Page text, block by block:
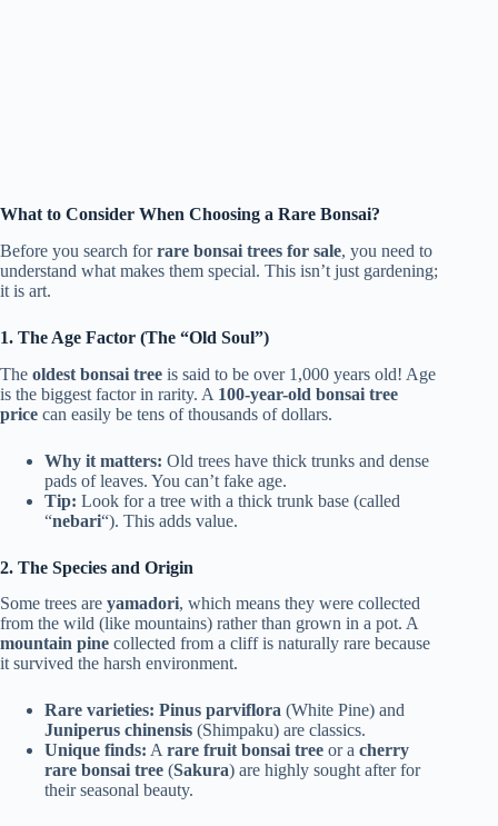
What to Consider When Choosing a Rare Bonsai?
Before you search forrare bonsai trees for sale, you need to
understand what makes them special. This isn’t just gardening;
it is art.
1. The Age Factor (The “Old Soul”)
The oldest bonsai tree is said to be over 1,000 years old! Age
is the biggest factor in rarity. A 100-year-old bonsai tree
price can easily be tens of thousands of dollars.
Why it matters: Old trees have thick trunks and dense
pads of leaves. You can’t fake age.
Tip: Look for a tree with a thick trunk base (called
“nebari“). This adds value.
2. The Species and Origin
Some trees are yamadori, which means they were collected
from the wild (like mountains) rather than grown in a pot. A
mountain pine collected from a cliff is naturally rare because
it survived the harsh environment.
Rare varieties: Pinus parviflora (White Pine) and
Juniperus chinensis (Shimpaku) are classics.
Unique finds: Arare fruit bonsai tree or a cherry
rare bonsai tree (Sakura) are highly sought after for
their seasonal beauty.